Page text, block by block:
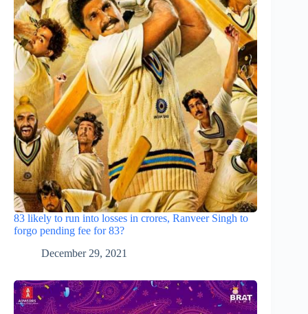
83 likely to run into losses in crores, Ranveer Singh to
forgo pending fee for 83?
December 29, 2021